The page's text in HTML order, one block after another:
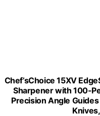
Chef’sChoice 15XV
Sharpener with 100-
Precision Angle